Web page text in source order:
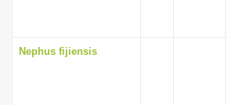
Nephus fijiensis